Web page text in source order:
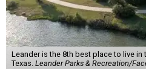
Leander is the 8th best place to live in
Texas. Leander Parks & Recreation/